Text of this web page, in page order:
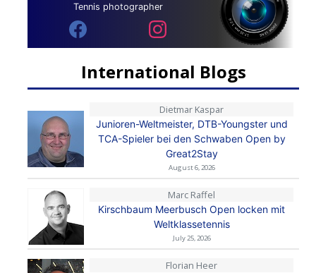
Tennis photographer
International Blogs
Dietmar Kaspar
Junioren-Weltmeister, DTB-Youngster und
TCA-Spieler bei den Schwaben Open by
Great2Stay
August 6, 2026
Marc Raffel
Kirschbaum Meerbusch Open locken mit
Weltklassetennis
July 25, 2026
Florian Heer